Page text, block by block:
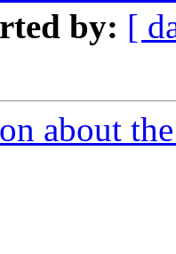
by: [
about